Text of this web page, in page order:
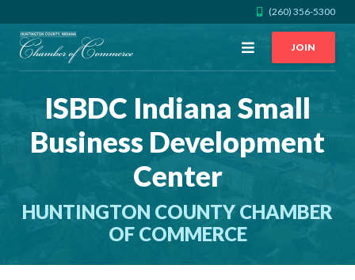
(260) 356-5300
Open
JOIN
ISBDC Indiana Small
Business Development
Center
HUNTINGTON COUNTY CHAMBER
OF COMMERCE
CALL US GET DIRECTIONS
JOIN THE CHAMBER
DIRECTORY